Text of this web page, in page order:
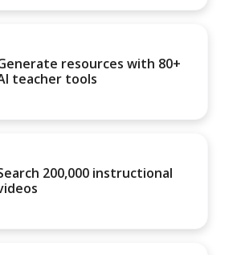
resources with 80+
teacher tools
200,000 instructional